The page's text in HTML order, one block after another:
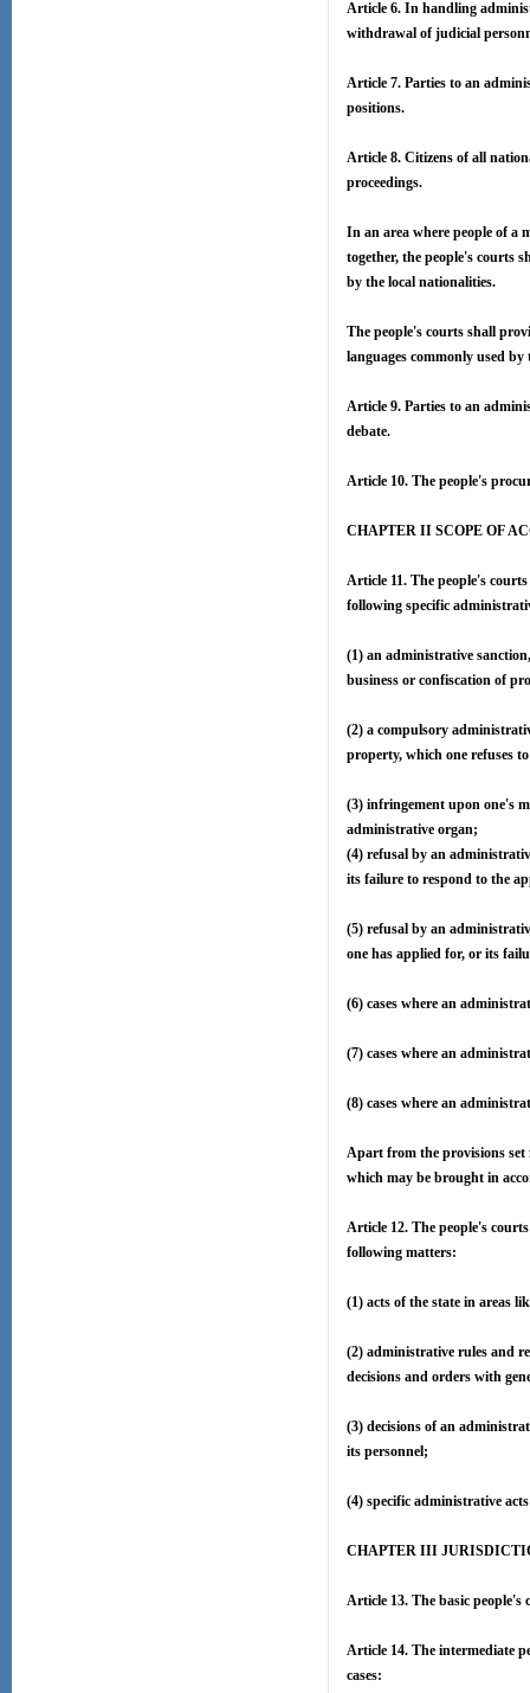
Article 6. In handling
withdrawal of judicial
Article 7. Parties to an
positions.
Article 8. Citizens of all
proceedings.
In an area where people of a
together, the people's courts
by the local nationalities.
The people's courts shall
languages commonly used
Article 9. Parties to an
debate.
Article 10. The people's
CHAPTER II SCOPE OF
Article 11. The people's
following specific
(1) an administrative
business or confiscation of
(2) a compulsory
property, which one refuses
(3) infringement upon one's
administrative organ;
(4) refusal by an
its failure to respond to the
(5) refusal by an
one has applied for, or its
(6) cases where an
(7) cases where an
(8) cases where an
Apart from the provisions set
which may be brought in
Article 12. The people's
following matters:
(1) acts of the state in areas
(2) administrative rules and
decisions and orders with
(3) decisions of an
its personnel;
(4) specific administrative
CHAPTER III
Article 13. The basic
Article 14. The intermediate
cases: